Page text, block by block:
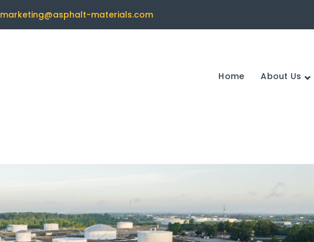
marketing@asphalt-materials.com
Home About Us